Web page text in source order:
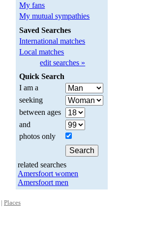
My fans
My mutual sympathies
Saved Searches
International matches
Local matches
edit searches »
Quick Search
I am a
seeking
between ages
and
photos only
related searches
Amersfoort women
Amersfoort men
| Places